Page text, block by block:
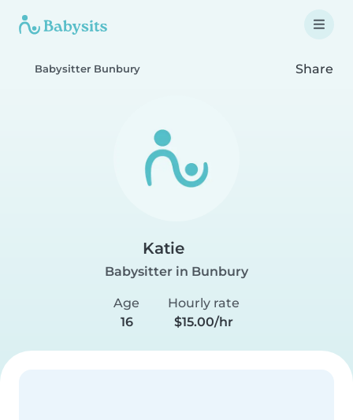
Babysitter Bunbury Share
Katie
Babysitter in Bunbury
Age
16
Hourly rate
$15.00/hr